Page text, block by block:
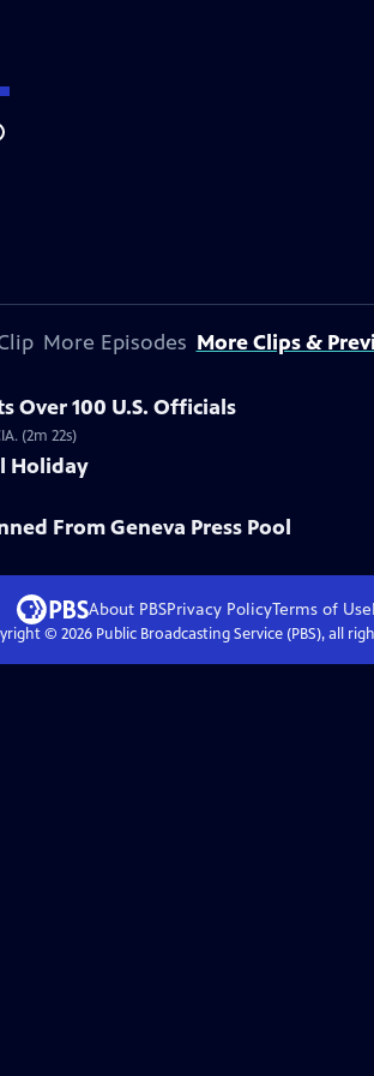
More Episodes More Clips &
Over 100 U.S. Officials
(2m 22s)
Holiday
From Geneva Press Pool
About PBSPrivacy PolicyTerms of Use
© 2026Public Broadcasting Service (PBS), all